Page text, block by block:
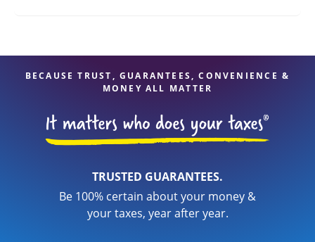
BECAUSE TRUST, GUARANTEES, CONVENIENCE &
MONEY ALL MATTER
TRUSTED GUARANTEES.
Be 100% certain about your money &
your taxes, year after year.